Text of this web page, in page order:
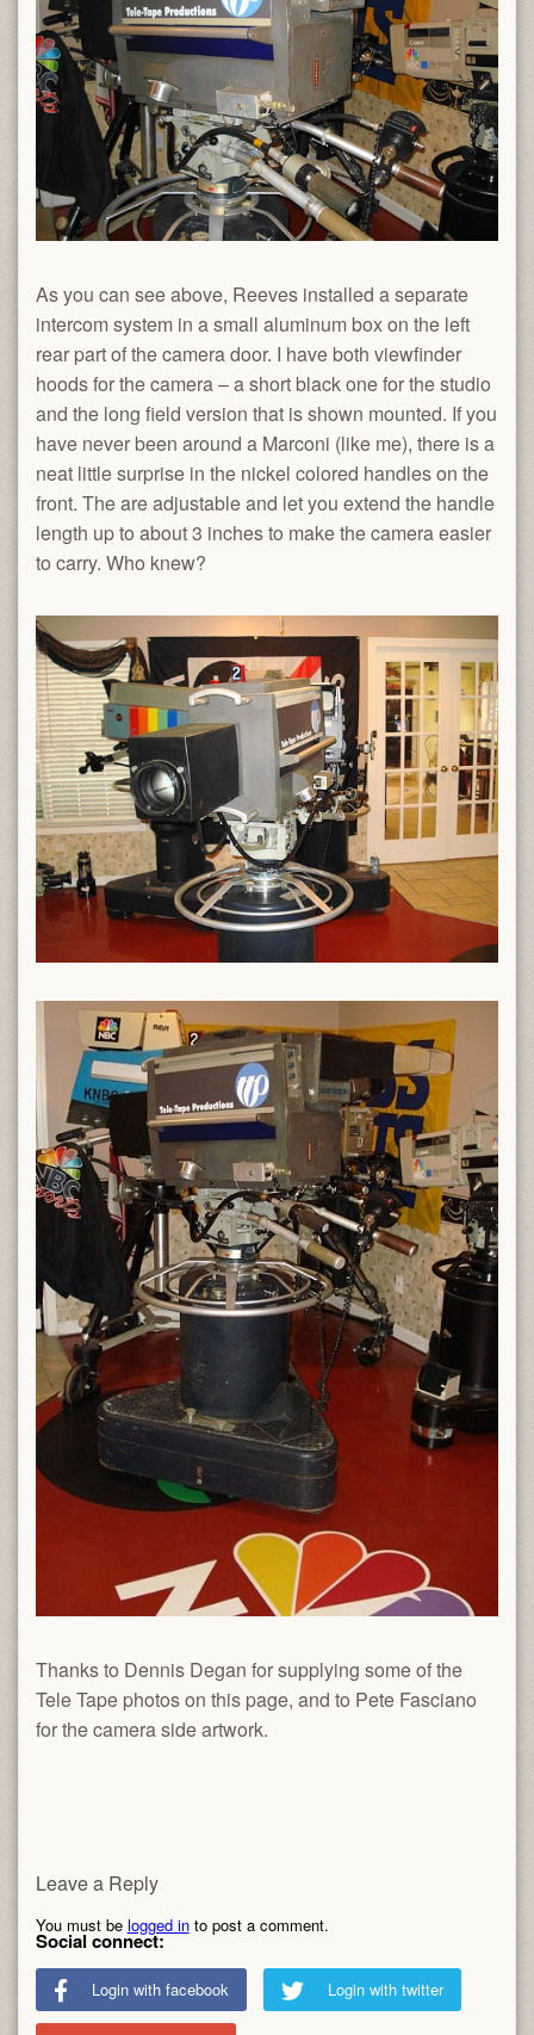
As you can see above, Reeves installed a separate
intercom system in a small aluminum box on the left
rear part of the camera door. I have both viewfinder
hoods for the camera – a short black one for the studio
and the long field version that is shown mounted. If you
have never been around a Marconi (like me), there is a
neat little surprise in the nickel colored handles on the
front. The are adjustable and let you extend the handle
length up to about 3 inches to make the camera easier
to carry. Who knew?
Thanks to Dennis Degan for supplying some of the
Tele Tape photos on this page, and to Pete Fasciano
for the camera side artwork.
Leave a Reply
You must be logged into post a comment.
Social connect:
Login with facebook Login with twitter